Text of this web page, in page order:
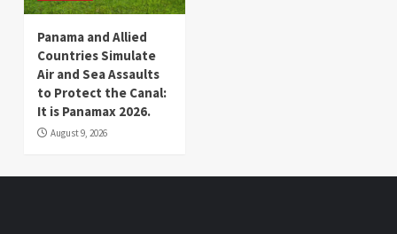
Panama and Allied
Countries Simulate
Air and Sea Assaults
to Protect the Canal:
It is Panamax 2026.
August 9, 2026